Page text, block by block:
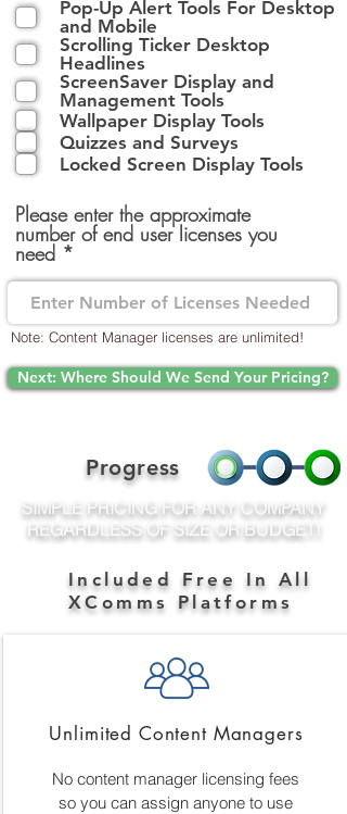
q
u
i
r
e
d
Pop-Up Alert Tools For Desktop
and Mobile
Scrolling Ticker Desktop
Headlines
ScreenSaver Display and
Management Tools
Wallpaper Display Tools
Quizzes and Surveys
Locked Screen Display Tools
Please enter the approximate
number of end user licenses you
need
Note: Content Manager licenses are unlimited!
Next: Where Should We Send Your Pricing?
Progress
SIMPLE PRICING FOR ANY COMPANY
REGARDLESS OF SIZE OR BUDGET!
Included Free In All
XComms Platforms
Unlimited Content Managers
No content manager licensing fees
so you can assign anyone to use